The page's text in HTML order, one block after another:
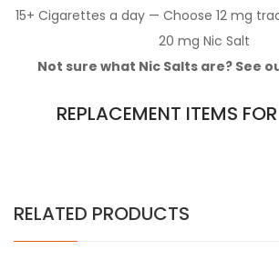
15+ Cigarettes a day — Choose 12 mg
20 mg Nic Salt
Not sure what Nic Salts are? See
REPLACEMENT ITEMS
RELATED PRODUCTS